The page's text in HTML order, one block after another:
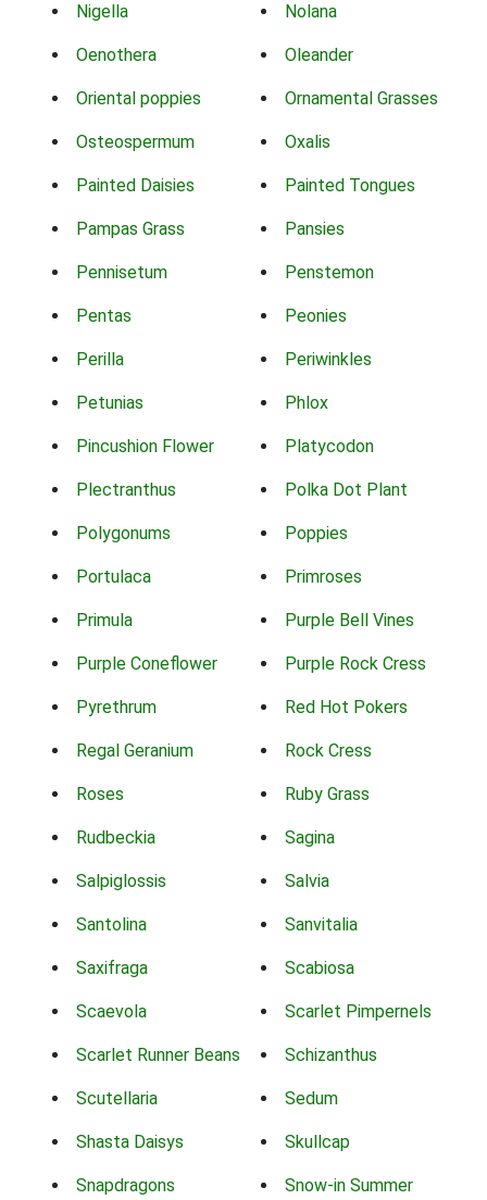
Nigella Nolana
Oenothera Oleander
Oriental poppies Ornamental Grasses
Osteospermum Oxalis
Painted Daisies Painted Tongues
Pampas Grass Pansies
Pennisetum Penstemon
Pentas Peonies
Perilla Periwinkles
Petunias Phlox
Pincushion Flower Platycodon
Plectranthus Polka Dot Plant
Polygonums Poppies
Portulaca Primroses
Primula Purple Bell Vines
Purple Coneflower Purple Rock Cress
Pyrethrum Red Hot Pokers
Regal Geranium Rock Cress
Roses Ruby Grass
Rudbeckia Sagina
Salpiglossis Salvia
Santolina Sanvitalia
Saxifraga Scabiosa
Scaevola Scarlet Pimpernels
Scarlet Runner Beans Schizanthus
Scutellaria Sedum
Shasta Daisys Skullcap
Snapdragons Snow-in Summer